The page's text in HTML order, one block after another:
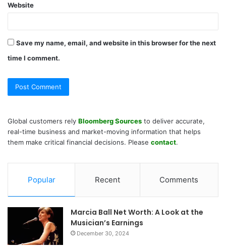
Website
Save my name, email, and website in this browser for the next
time I comment.
Global customers rely Bloomberg Sources to deliver accurate,
real-time business and market-moving information that helps
them make critical financial decisions. Please contact.
Popular Recent Comments
Marcia Ball Net Worth: A Look at the
Musician’s Earnings
December 30, 2024